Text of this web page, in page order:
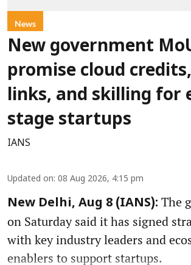
News
New government
promise cloud
links, and skilling for
stage startups
IANS
Updated on: 08 Aug 2026, 4:15 pm
New Delhi, Aug 8 (IANS): The
on Saturday said it has signed
with key industry leaders and
enablers to support startups.